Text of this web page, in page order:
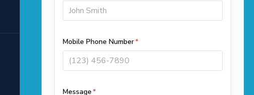
Call us
Office Locations
261 Cedar Hill Street Suite 100
Marlborough, MA 01752
39 Highland Cir, Needham, MA
02494